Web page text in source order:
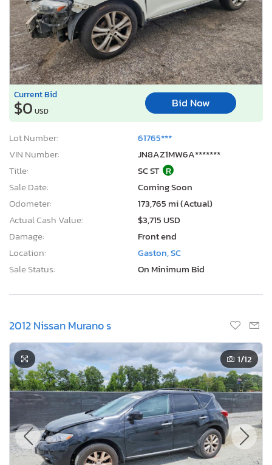
Current Bid
$0 USD
Bid Now
Lot Number:
61765***
VIN Number:
JN8AZ1MW6A*******
Title:
SC ST R
Sale Date:
Coming Soon
Odometer:
173,765 mi (Actual)
Actual Cash Value:
$3,715 USD
Damage:
Front end
Location:
Gaston, SC
Sale Status:
On Minimum Bid
2012 Nissan Murano s
1/12